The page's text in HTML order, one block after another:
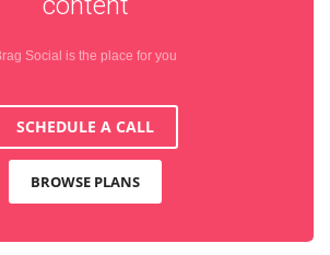
Social is the place for you
SCHEDULE A CALL
BROWSE PLANS